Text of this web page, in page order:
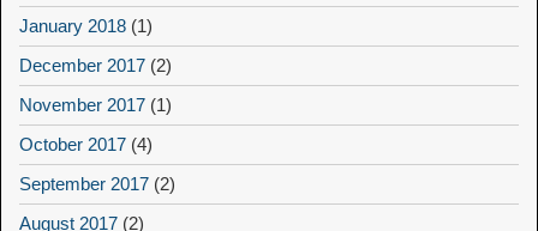
January 2018 (1)
December 2017 (2)
November 2017 (1)
October 2017 (4)
September 2017 (2)
August 2017 (2)